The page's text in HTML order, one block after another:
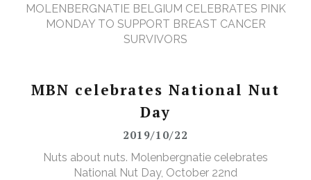
MOLENBERGNATIE BELGIUM CELEBRATES PINK
MONDAY TO SUPPORT BREAST CANCER
SURVIVORS
MBN celebrates National Nut
Day
2019/10/22
Nuts about nuts. Molenbergnatie celebrates
National Nut Day, October 22nd